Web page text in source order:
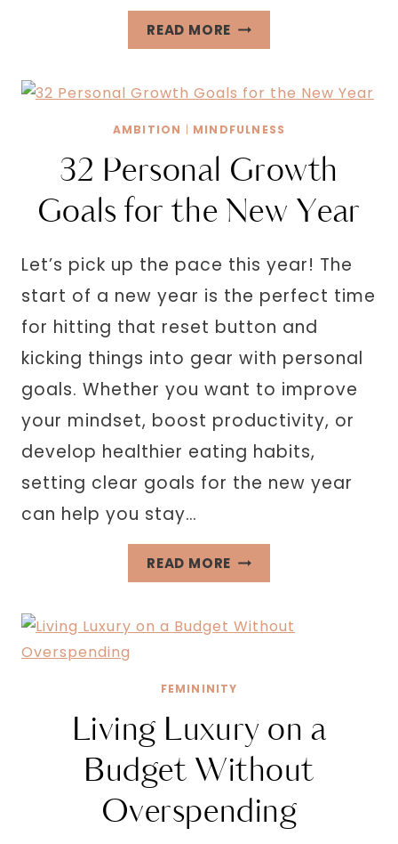
READ MORE HOW
TO
EXPENSIVE
AND
VALUE
AMBITION | MINDFULNESS
32 Personal Growth
Goals for the New Year
Let’s pick up the pace this year! The
start of a new year is the perfect time
for hitting that reset button and
kicking things into gear with personal
goals. Whether you want to improve
your mindset, boost productivity, or
develop healthier eating habits,
setting clear goals for the new year
can help you stay…
READ MORE 32
PERSONAL
GOALS
THE
YEAR
FEMININITY
Living Luxury on a
Budget Without
Overspending